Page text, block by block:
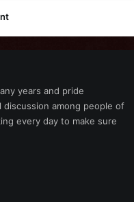
years and pride
among people of
every day to make sure